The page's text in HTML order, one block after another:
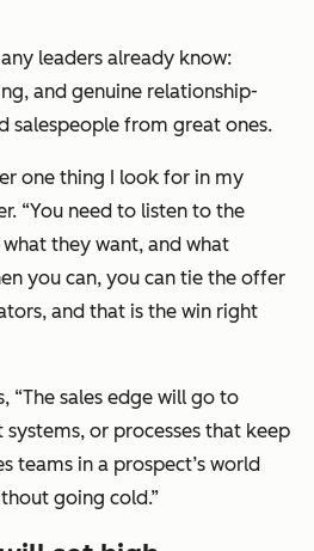
leaders already know:
and genuine relationship-
salespeople from great ones.
one thing I look for in my
“You need to listen to the
they want, and what
you can, you can tie the offer
and that is the win right
“The sales edge will go to
or processes that keep
teams in a prospect’s world
going cold.”